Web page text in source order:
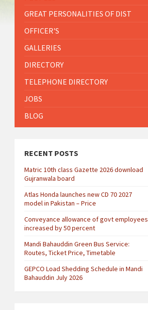
GREAT PERSONALITIES OF DIST
OFFICER'S
GALLERIES
DIRECTORY
TELEPHONE DIRECTORY
JOBS
BLOG
RECENT POSTS
Matric 10th class Gazette 2026 download
Gujranwala board
Atlas Honda launches new CD 70 2027
model in Pakistan – Price
Conveyance allowance of govt employees
increased by 50 percent
Mandi Bahauddin Green Bus Service:
Routes, Ticket Price, Timetable
GEPCO Load Shedding Schedule in Mandi
Bahauddin July 2026